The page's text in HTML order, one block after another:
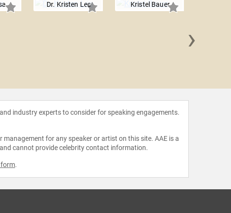
Dr. Kristen Lee Kristel Bauer
›
industry experts to consider for speaking engagements.
for any speaker or artist on this site. AAE is a
cannot provide celebrity contact information.
form.